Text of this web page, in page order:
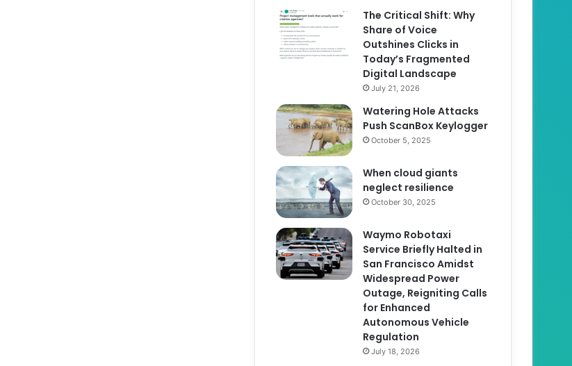
The Critical Shift: Why
Share of Voice
Outshines Clicks in
Today’s Fragmented
Digital Landscape
July 21, 2026
Watering Hole Attacks
Push ScanBox Keylogger
October 5, 2025
When cloud giants
neglect resilience
October 30, 2025
Waymo Robotaxi
Service Briefly Halted in
San Francisco Amidst
Widespread Power
Outage, Reigniting Calls
for Enhanced
Autonomous Vehicle
Regulation
July 18, 2026